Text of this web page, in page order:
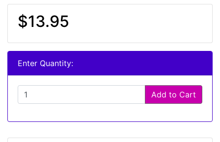
$13.95
Enter Quantity:
Add to Cart